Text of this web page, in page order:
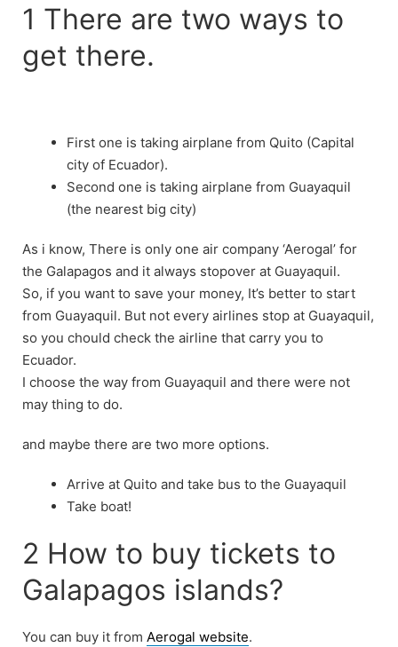
1 There are two ways to
get there.
First one is taking airplane from Quito (Capital
city of Ecuador).
Second one is taking airplane from Guayaquil
(the nearest big city)
As i know, There is only one air company ‘Aerogal’ for
the Galapagos and it always stopover at Guayaquil.
So, if you want to save your money, It’s better to start
from Guayaquil. But not every airlines stop at Guayaquil,
so you chould check the airline that carry you to
Ecuador.
I choose the way from Guayaquil and there were not
may thing to do.
and maybe there are two more options.
Arrive at Quito and take bus to the Guayaquil
Take boat!
2 How to buy tickets to
Galapagos islands?
You can buy it from Aerogal website.